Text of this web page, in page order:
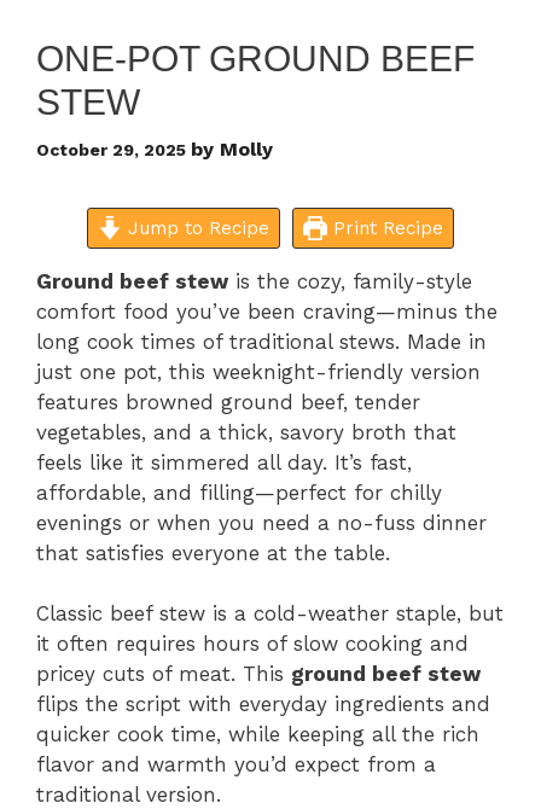
ONE-POT GROUND BEEF
STEW
October 29, 2025 by Molly
Jump to Recipe Print Recipe
Ground beef stew is the cozy, family-style
comfort food you’ve been craving—minus the
long cook times of traditional stews. Made in
just one pot, this weeknight-friendly version
features browned ground beef, tender
vegetables, and a thick, savory broth that
feels like it simmered all day. It’s fast,
affordable, and filling—perfect for chilly
evenings or when you need a no-fuss dinner
that satisfies everyone at the table.
Classic beef stew is a cold-weather staple, but
it often requires hours of slow cooking and
pricey cuts of meat. This ground beef stew
flips the script with everyday ingredients and
quicker cook time, while keeping all the rich
flavor and warmth you’d expect from a
traditional version.